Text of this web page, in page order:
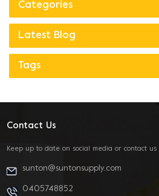
Categories
Latest Blog
Tags
Contact Us
Keep up to date on social media or contact
sunton@suntonsupply.com
0405748852